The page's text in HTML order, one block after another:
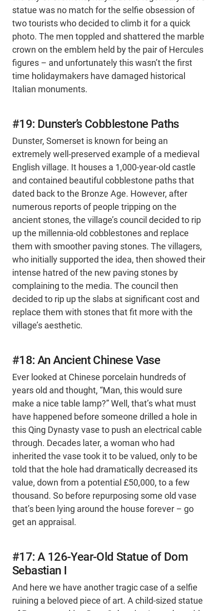
statue was no match for the selfie obsession of
two tourists who decided to climb it for a quick
photo. The men toppled and shattered the marble
crown on the emblem held by the pair of Hercules
figures – and unfortunately this wasn’t the first
time holidaymakers have damaged historical
Italian monuments.
#19: Dunster’s Cobblestone Paths
Dunster, Somerset is known for being an
extremely well-preserved example of a medieval
English village. It houses a 1,000-year-old castle
and contained beautiful cobblestone paths that
dated back to the Bronze Age. However, after
numerous reports of people tripping on the
ancient stones, the village’s council decided to rip
up the millennia-old cobblestones and replace
them with smoother paving stones. The villagers,
who initially supported the idea, then showed their
intense hatred of the new paving stones by
complaining to the media. The council then
decided to rip up the slabs at significant cost and
replace them with stones that fit more with the
village’s aesthetic.
#18: An Ancient Chinese Vase
Ever looked at Chinese porcelain hundreds of
years old and thought, “Man, this would sure
make a nice table lamp?” Well, that’s what must
have happened before someone drilled a hole in
this Qing Dynasty vase to push an electrical cable
through. Decades later, a woman who had
inherited the vase took it to be valued, only to be
told that the hole had dramatically decreased its
value, down from a potential £50,000, to a few
thousand. So before repurposing some old vase
that’s been lying around the house forever – go
get an appraisal.
#17: A 126-Year-Old Statue of Dom
Sebastian I
And here we have another tragic case of a selfie
ruining a beloved piece of art. A child-sized statue